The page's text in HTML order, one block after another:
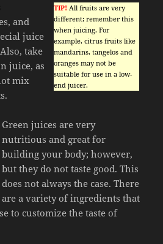
TIP! All fruits are very
different; remember this
when juicing. For
example, citrus fruits like
mandarins, tangelos and
oranges may not be
suitable for use in a low-
end juicer.
and
juice
take
juice, as
mix
Green juices are very
nutritious and great for
building your body; however,
but they do not taste good. This
does not always the case. There
are a variety of ingredients that
to customize the taste of